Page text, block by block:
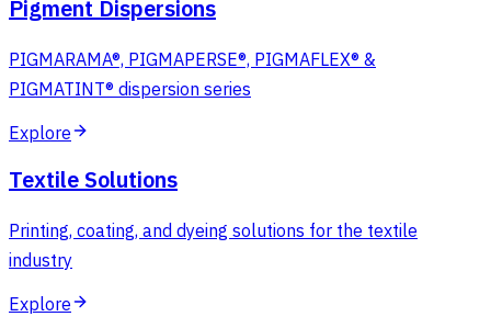
Pigment Dispersions
PIGMARAMA®, PIGMAPERSE®, PIGMAFLEX® &
PIGMATINT® dispersion series
Explore
Textile Solutions
Printing, coating, and dyeing solutions for the textile
industry
Explore